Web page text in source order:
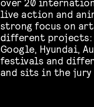
live action and
strong focus on
different projects:
Google, Hyundai,
festivals and
and sits in the